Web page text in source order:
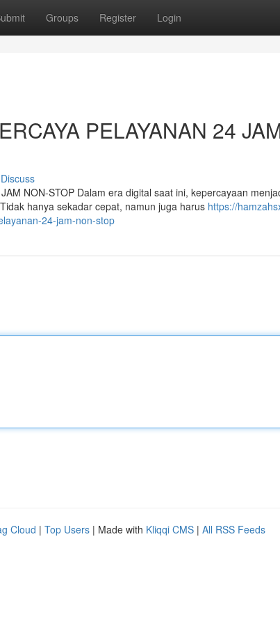
Groups Register Login
PELAYANAN 24
Discuss
NON-STOP Dalam era digital saat ini, kepercayaan
hanya sekadar cepat, namun juga harus https://
24-jam-non-stop
Cloud | Top Users | Made with Kliqqi CMS | All RSS Feeds